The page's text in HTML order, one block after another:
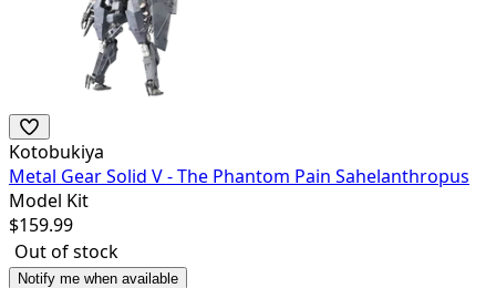
Kotobukiya
Metal Gear Solid V - The Phantom Pain Sahelanthropus
Model Kit
$159.99
Out of stock
Notify me when available